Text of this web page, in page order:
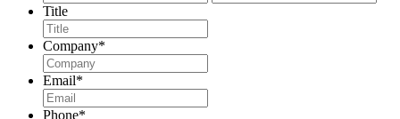
Title
Company*
Email*
Phone*